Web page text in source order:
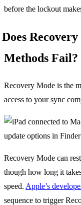
before the lockout
Does
Methods Fail?
Recovery Mode is the
access to your sync
Recovery Mode can
though how long it
speed. Apple’s
sequence to trigger